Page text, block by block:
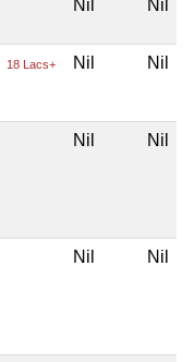
Nil Nil
18 Lacs+ Nil Nil
Nil Nil
Nil Nil